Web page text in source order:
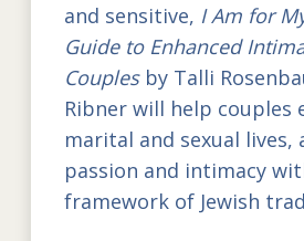
and sensitive, I Am for
Guide to Enhanced
Couples by Talli
Ribner will help couples
marital and sexual lives,
passion and intimacy
framework of Jewish